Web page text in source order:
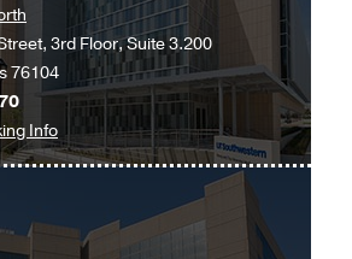
3rd Floor, Suite 3.200
76104
Infofor
Neurosurgery